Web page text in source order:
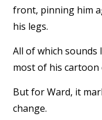
front, pinning him
his legs.
All of which
most of his cartoon
But for Ward, it
change.